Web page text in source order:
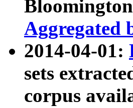
Aggregated
2014-04-01:
sets
corpus